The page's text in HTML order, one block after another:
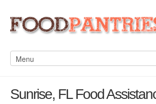
Sunrise, FL Food